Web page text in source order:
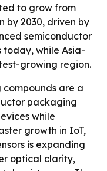
to grow from
by 2030, driven by
semiconductor
while Asia-
growing region.
compounds are a
packaging
while
growth in IoT,
is expanding
optical clarity,